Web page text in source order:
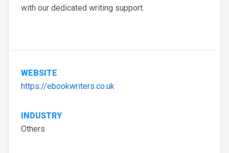
with our dedicated writing support.
WEBSITE
https://ebookwriters.co.uk
INDUSTRY
Others